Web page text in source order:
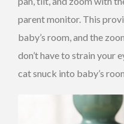
parent monitor. This
baby’s room, and the
don’t have to strain your
cat snuck into baby’s